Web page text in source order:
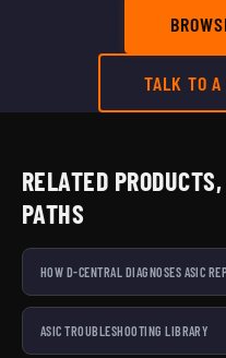
TALK TO
RELATED
PATHS
HOW D-CENTRAL DIAGNOSES ASIC
ASIC TROUBLESHOOTING LIBRARY